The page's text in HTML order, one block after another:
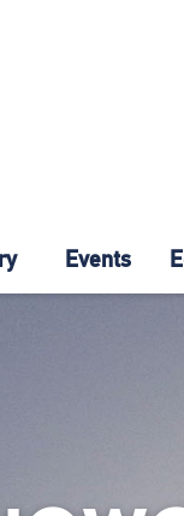
Events